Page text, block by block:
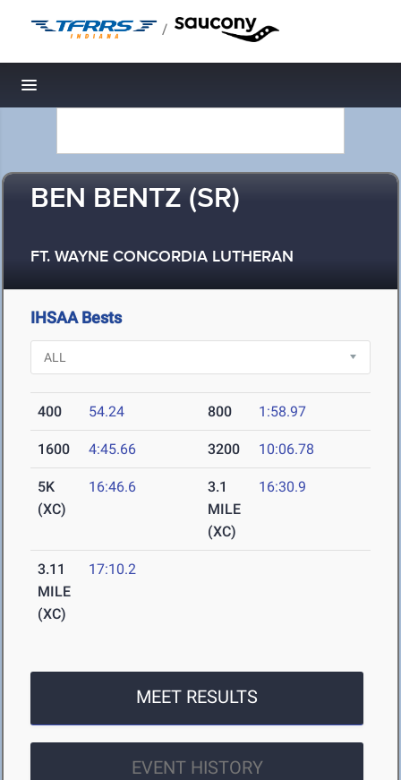
/
Toggle navigation
BEN BENTZ (SR)
FT. WAYNE CONCORDIA LUTHERAN
IHSAA Bests
400 54.24 800 1:58.97
1600 4:45.66 3200 10:06.78
5K
(XC)
16:46.6
3.1
MILE
(XC)
16:30.9
3.11
MILE
(XC)
17:10.2
MEET RESULTS
EVENT HISTORY